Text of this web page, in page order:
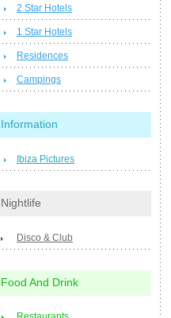
2 Star Hotels
1 Star Hotels
Residences
Campings
Information
Ibiza Pictures
Nightlife
Disco & Club
Food And Drink